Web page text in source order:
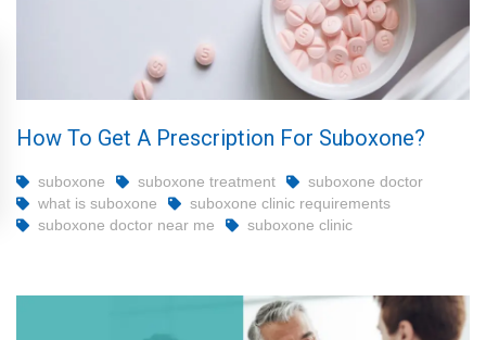
How To Get A Prescription For Suboxone?
suboxone suboxone treatment
suboxone doctor
what is suboxone
suboxone clinic requirements
suboxone doctor near me
suboxone clinic